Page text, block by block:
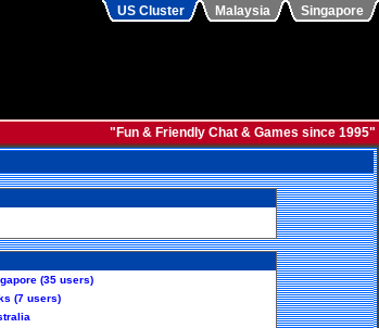
US Cluster Malaysia Singapore
"Fun & Friendly Chat & Games since 1995"
(35 users)
(7 users)